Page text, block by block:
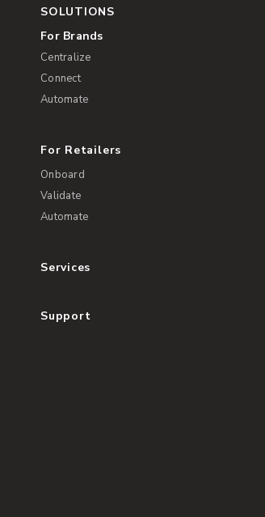
SOLUTIONS
For Brands
Centralize
Connect
Automate
For Retailers
Onboard
Validate
Automate
Services
Support